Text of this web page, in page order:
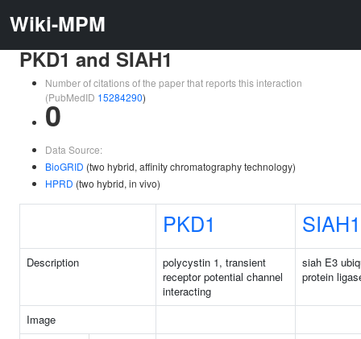
Wiki-MPM
PKD1 and SIAH1
Number of citations of the paper that reports this interaction
(PubMedID 15284290)
0
Data Source:
BioGRID (two hybrid, affinity chromatography technology)
HPRD (two hybrid, in vivo)
PKD1 SIAH1
Description
polycystin 1, transient
receptor potential channel
interacting
siah E3
protein
Image